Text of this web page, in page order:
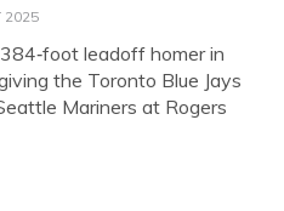
2025
leadoff homer in
the Toronto Blue Jays
Mariners at Rogers